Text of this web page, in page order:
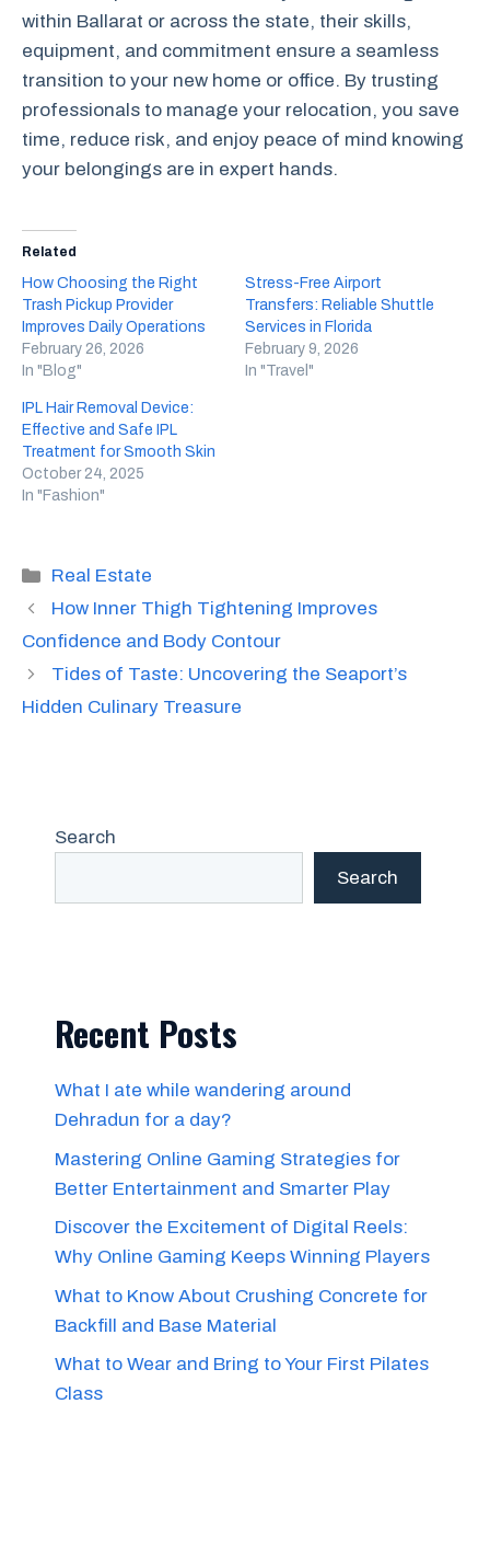
within Ballarat or across the state, their skills,
equipment, and commitment ensure a seamless
transition to your new home or office. By trusting
professionals to manage your relocation, you save
time, reduce risk, and enjoy peace of mind knowing
your belongings are in expert hands.
Related
How Choosing the Right
Trash Pickup Provider
Improves Daily Operations
February 26, 2026
In "Blog"
Stress-Free Airport
Transfers: Reliable Shuttle
Services in Florida
February 9, 2026
In "Travel"
IPL Hair Removal Device:
Effective and Safe IPL
Treatment for Smooth Skin
October 24, 2025
In "Fashion"
Categories
Real Estate
How Inner Thigh Tightening Improves
Confidence and Body Contour
Tides of Taste: Uncovering the Seaport’s
Hidden Culinary Treasure
Search
Search
Recent Posts
What I ate while wandering around
Dehradun for a day?
Mastering Online Gaming Strategies for
Better Entertainment and Smarter Play
Discover the Excitement of Digital Reels:
Why Online Gaming Keeps Winning Players
What to Know About Crushing Concrete for
Backfill and Base Material
What to Wear and Bring to Your First Pilates
Class